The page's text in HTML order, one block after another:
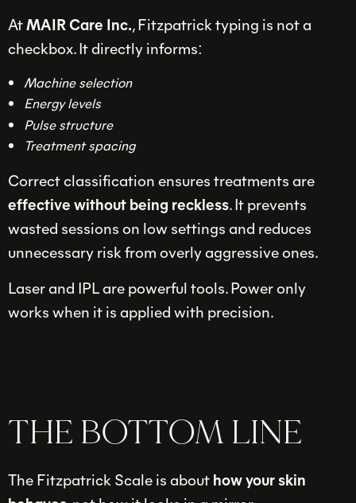
AtMAIR Care Inc., Fitzpatrick typing is not a
checkbox. It directly informs:
Machine selection
Energy levels
Pulse structure
Treatment spacing
Correct classification ensures treatments are
effective without being reckless. It prevents
wasted sessions on low settings and reduces
unnecessary risk from overly aggressive ones.
Laser and IPL are powerful tools. Power only
works when it is applied with precision.
THE BOTTOM LINE
The Fitzpatrick Scale is abouthow your skin